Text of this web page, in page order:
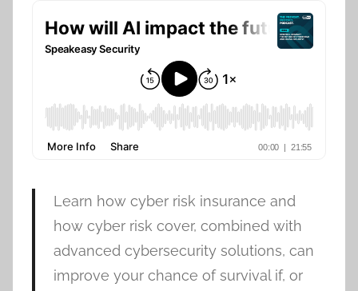
Learn how cyber risk insurance and
how cyber risk cover, combined with
advanced cybersecurity solutions, can
improve your chance of survival if, or